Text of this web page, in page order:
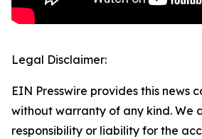
Legal Disclaimer:
EIN Presswire provides this news
without warranty of any kind. We
responsibility or liability for the